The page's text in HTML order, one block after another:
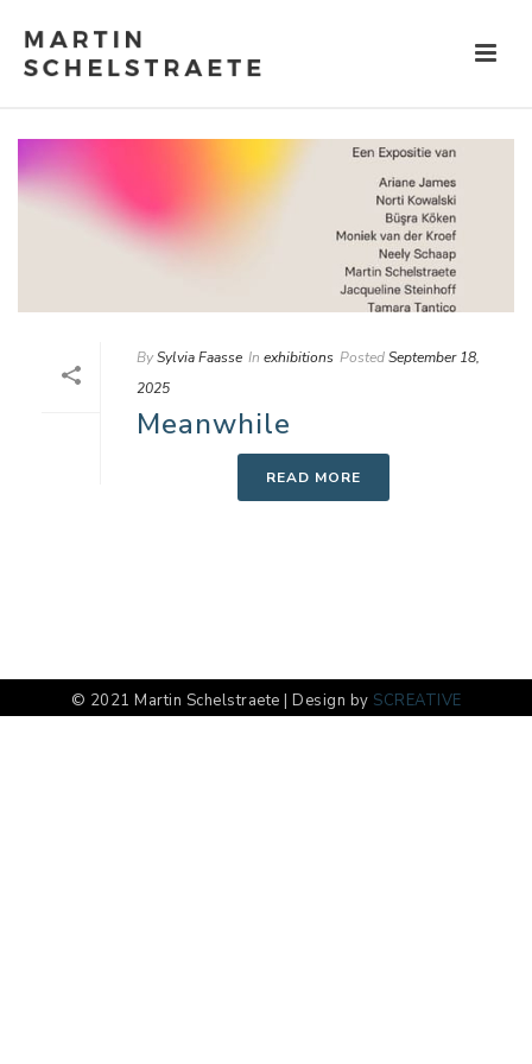
BySylvia Faasse In exhibitions PostedSeptember 18,
2025
Meanwhile
READ MORE
© 2021 Martin Schelstraete | Design by SCREATIVE